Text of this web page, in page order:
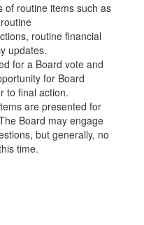
of routine items such as
routine financial
updates.
for a Board vote and
for Board
to final action.
are presented for
Board may engage
but generally, no
time.